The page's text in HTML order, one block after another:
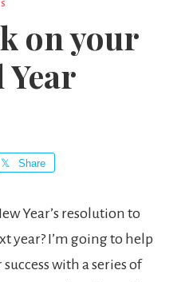
on your
Share
Year’s resolution to
year? I’m going to help
with a series of